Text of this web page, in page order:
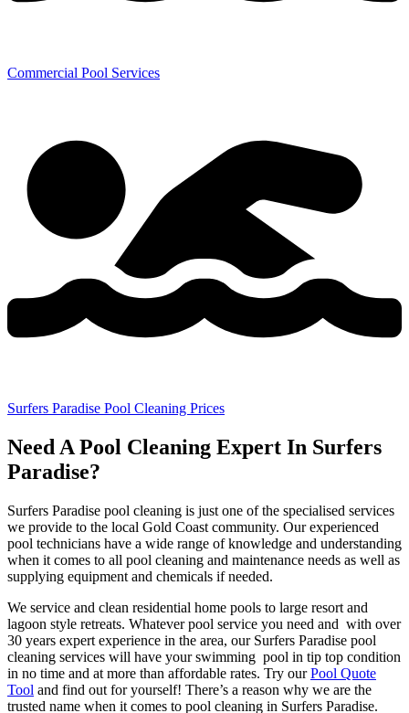
Commercial Pool Services
Surfers Paradise Pool Cleaning Prices
Need A Pool Cleaning Expert In Surfers
Paradise?
Surfers Paradise pool cleaning is just one of the specialised services
we provide to the local Gold Coast community. Our experienced
pool technicians have a wide range of knowledge and understanding
when it comes to all pool cleaning and maintenance needs as well as
supplying equipment and chemicals if needed.
We service and clean residential home pools to large resort and
lagoon style retreats. Whatever pool service you need and with over
30 years expert experience in the area, our Surfers Paradise pool
cleaning services will have your swimming pool in tip top condition
in no time and at more than affordable rates. Try ourPool Quote
Tool and find out for yourself! There’s a reason why we are the
trusted name when it comes to pool cleaning in Surfers Paradise.